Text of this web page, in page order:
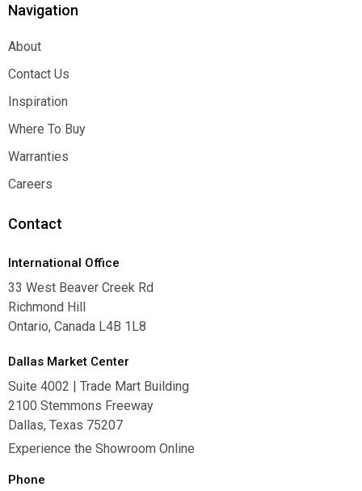
Navigation
About
About
Contact Us
Contact Us
Inspiration
Inspiration
Where To Buy
Where To Buy
Warranties
Warranties
Careers
Contact
International Office
33 West Beaver Creek Rd
Richmond Hill
Ontario, Canada L4B 1L8
Dallas Market Center
Suite 4002 | Trade Mart Building
2100 Stemmons Freeway
Dallas, Texas 75207
Experience the Showroom Online
Phone